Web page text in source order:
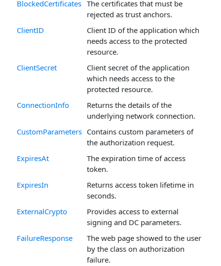
BlockedCertificates The certificates that must be
rejected as trust anchors.
ClientID
Client ID of the application which
needs access to the protected
resource.
ClientSecret
Client secret of the application
which needs access to the
protected resource.
ConnectionInfo
Returns the details of the
underlying network connection.
CustomParameters Contains custom parameters of
the authorization request.
ExpiresAt
The expiration time of access
token.
ExpiresIn
Returns access token lifetime in
seconds.
ExternalCrypto
Provides access to external
signing and DC parameters.
FailureResponse
The web page showed to the user
by the class on authorization
failure.